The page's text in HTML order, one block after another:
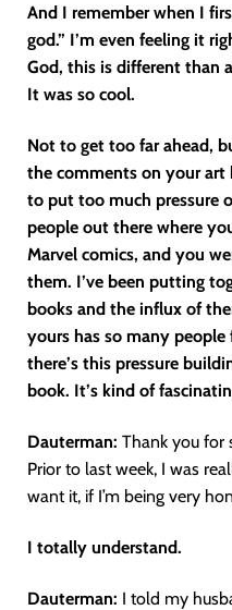
And I remember when I
god.” I’m even feeling it
God, this is different than
It was so cool.
Not to get too far ahead,
the comments on your art
to put too much pressure
people out there where
Marvel comics, and you
them. I’ve been putting
books and the influx of
yours has so many
there’s this pressure
book. It’s kind of
Dauterman: Thank you for
Prior to last week, I was
want it, if I’m being very
I totally understand.
Dauterman: I told my